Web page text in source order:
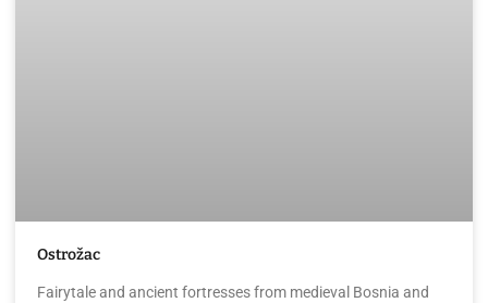
Ostrožac
Fairytale and ancient fortresses from medieval Bosnia and